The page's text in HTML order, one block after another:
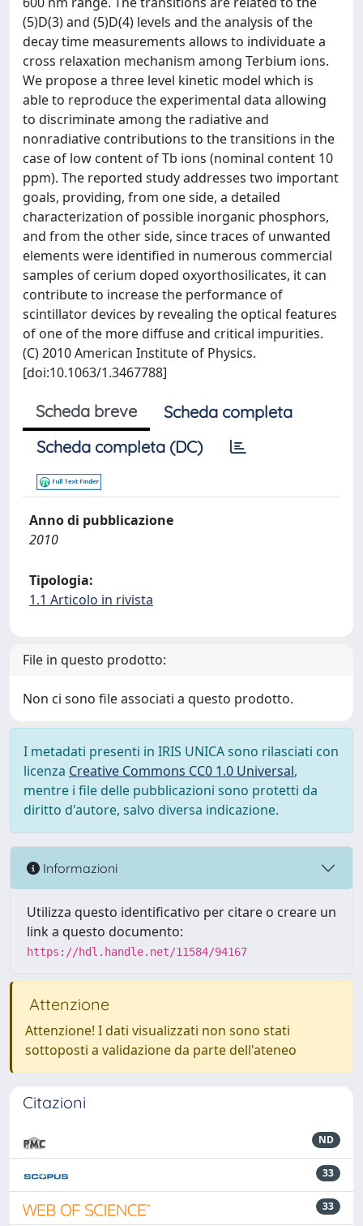
(5)D(3) and (5)D(4) levels and the analysis of the
decay time measurements allows to individuate a
cross relaxation mechanism among Terbium ions.
We propose a three level kinetic model which is
able to reproduce the experimental data allowing
to discriminate among the radiative and
nonradiative contributions to the transitions in the
case of low content of Tb ions (nominal content 10
ppm). The reported study addresses two important
goals, providing, from one side, a detailed
characterization of possible inorganic phosphors,
and from the other side, since traces of unwanted
elements were identified in numerous commercial
samples of cerium doped oxyorthosilicates, it can
contribute to increase the performance of
scintillator devices by revealing the optical features
of one of the more diffuse and critical impurities.
(C) 2010 American Institute of Physics.
[doi:10.1063/1.3467788]
Scheda breve
Scheda completa
Scheda completa (DC)
Anno di pubblicazione
2010
Tipologia:
1.1 Articolo in rivista
File in questo prodotto:
Non ci sono file associati a questo prodotto.
I metadati presenti in IRIS UNICA sono rilasciati con
licenza Creative Commons CC0 1.0 Universal,
mentre i file delle pubblicazioni sono protetti da
diritto d'autore, salvo diversa indicazione.
Informazioni
Utilizza questo identificativo per citare o creare un
link a questo documento:
https://hdl.handle.net/11584/94167
Attenzione
Attenzione! I dati visualizzati non sono stati
sottoposti a validazione da parte dell'ateneo
Citazioni
ND
33
33